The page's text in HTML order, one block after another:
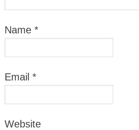
Name *
Email *
Website